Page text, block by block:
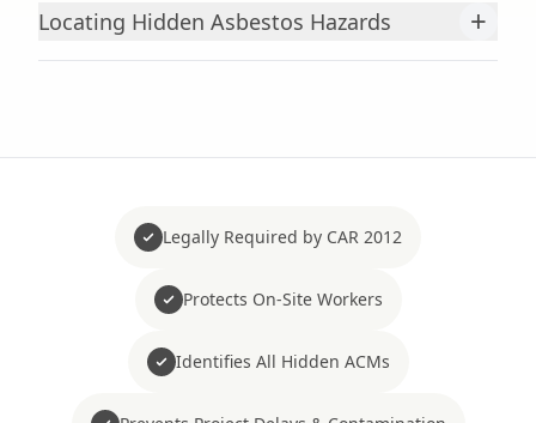
Locating Hidden Asbestos Hazards +
Legally Required by CAR 2012
Protects On-Site Workers
Identifies All Hidden ACMs